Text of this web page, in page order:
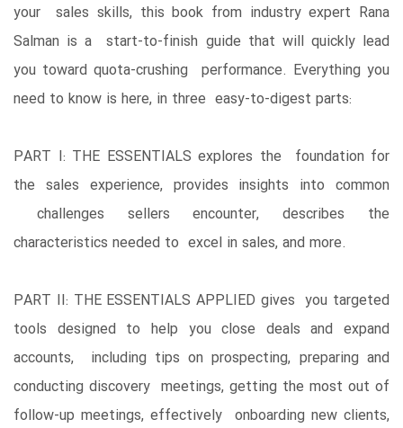
your sales skills, this book from industry expert Rana
Salman is a start-to-finish guide that will quickly lead
you toward quota-crushing performance. Everything you
need to know is here, in three easy-to-digest parts:
PART I: THE ESSENTIALS explores the foundation for
the sales experience, provides insights into common
challenges sellers encounter, describes the
characteristics needed to excel in sales, and more.
PART II: THE ESSENTIALS APPLIED gives you targeted
tools designed to help you close deals and expand
accounts, including tips on prospecting, preparing and
conducting discovery meetings, getting the most out of
follow-up meetings, effectively onboarding new clients,